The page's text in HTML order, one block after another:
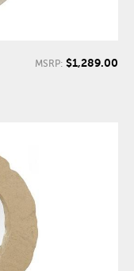
MSRP: $1,289.00